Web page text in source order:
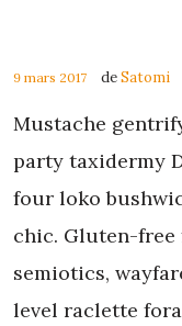
9 mars 2017 deSatomi
Mustache
party taxidermy
four loko
chic. Gluten-
semiotics,
level raclette